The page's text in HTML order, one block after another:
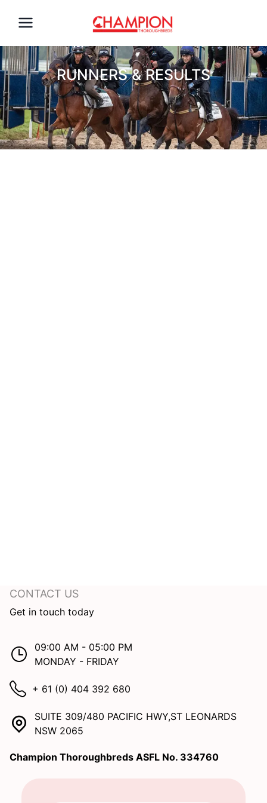
RUNNERS & RESULTS
CONTACT US
Get in touch today
09:00 AM - 05:00 PM
MONDAY - FRIDAY
+ 61 (0) 404 392 680
SUITE 309/480 PACIFIC HWY,ST LEONARDS
NSW 2065
Champion Thoroughbreds ASFL No. 334760